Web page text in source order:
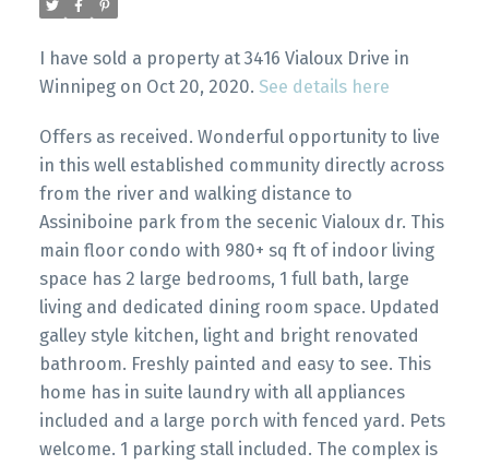
I have sold a property at 3416 Vialoux Drive in
Winnipeg on Oct 20, 2020. See details here
Offers as received. Wonderful opportunity to live
in this well established community directly across
from the river and walking distance to
Assiniboine park from the secenic Vialoux dr. This
main floor condo with 980+ sq ft of indoor living
space has 2 large bedrooms, 1 full bath, large
living and dedicated dining room space. Updated
galley style kitchen, light and bright renovated
bathroom. Freshly painted and easy to see. This
home has in suite laundry with all appliances
included and a large porch with fenced yard. Pets
welcome. 1 parking stall included. The complex is